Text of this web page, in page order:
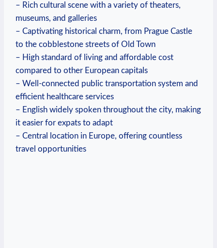
– Rich cultural scene with a variety of theaters,
museums, and galleries
– Captivating historical charm, from Prague Castle
to the cobblestone streets of Old Town
– High standard of living and affordable cost
compared to other European capitals
– Well-connected public transportation system and
efficient healthcare services
– English widely spoken throughout the city, making
it easier for expats to adapt
– Central location in Europe, offering countless
travel opportunities